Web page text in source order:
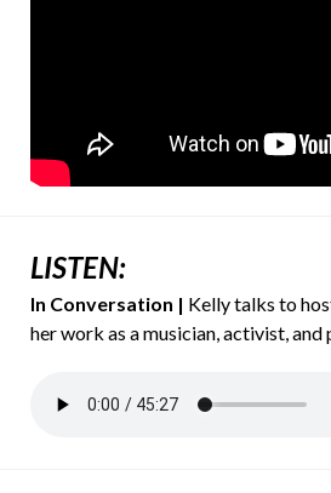
LISTEN:
In Conversation | Kelly talks to
her work as a musician, activist,